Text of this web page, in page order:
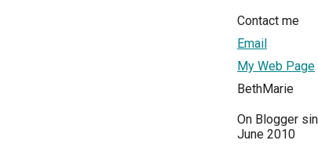
Contact me
Email
My Web Page
BethMarie
On Blogger
June 2010